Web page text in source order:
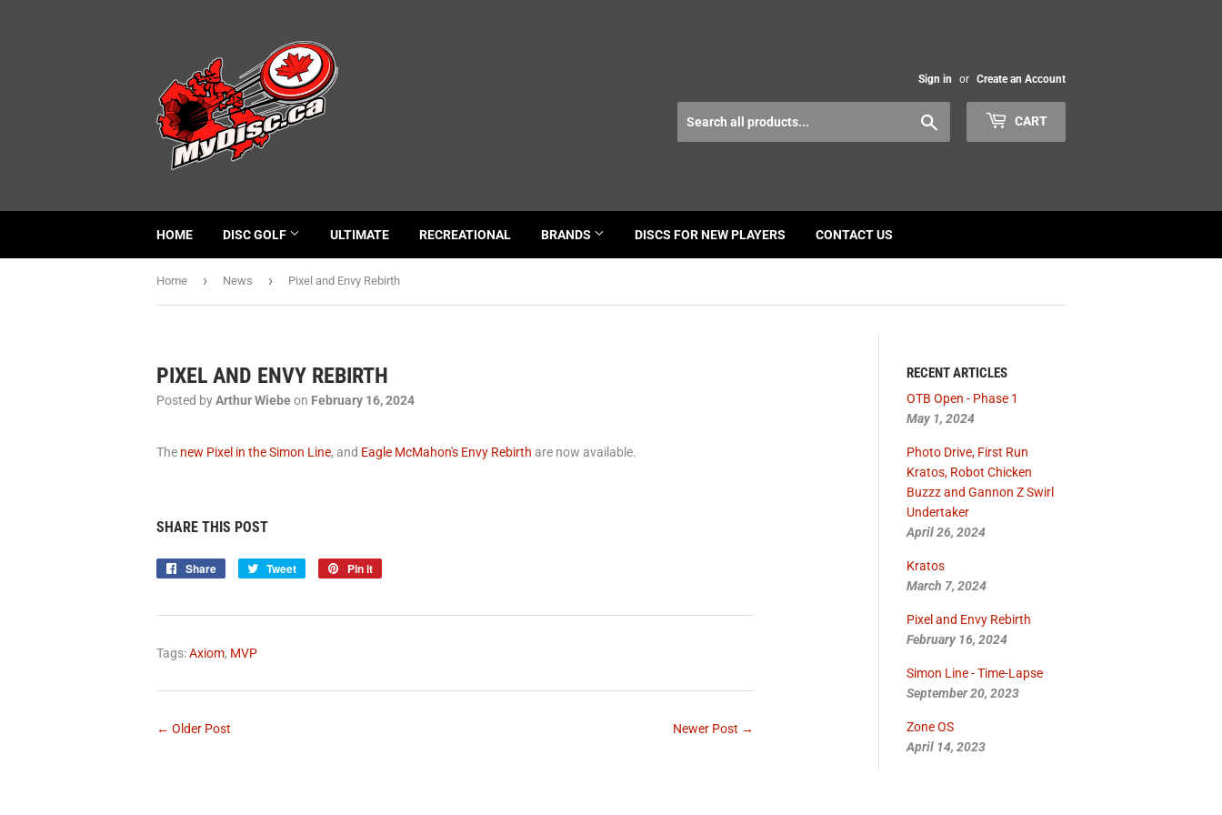
Sign in or Create an Account
CART
HOME DISC GOLF ULTIMATE RECREATIONAL BRANDS DISCS FOR NEW PLAYERS CONTACT US
Home › News › Pixel and Envy Rebirth
PIXEL AND ENVY REBIRTH
Posted byArthur Wiebeon February 16, 2024
The new Pixel in the Simon Line, and Eagle McMahon's Envy Rebirth are now available.
SHARE THIS POST
Share
Share
Tweet
Tweet
Pin it
Tags:Axiom, MVP
← Older Post Newer Post →
RECENT ARTICLES
OTB Open - Phase 1
May 1, 2024
Photo Drive, First Run
Kratos, Robot Chicken
Buzzz and Gannon Z Swirl
Undertaker
April 26, 2024
Kratos
March 7, 2024
Pixel and Envy Rebirth
February 16, 2024
Simon Line - Time-Lapse
September 20, 2023
Zone OS
April 14, 2023